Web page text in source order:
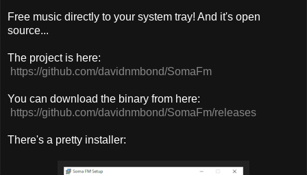
Free music directly to your system tray! And it's open
source...
The project is here:
https://github.com/davidnmbond/SomaFm
You can download the binary from here:
https://github.com/davidnmbond/SomaFm/releases
There's a pretty installer: